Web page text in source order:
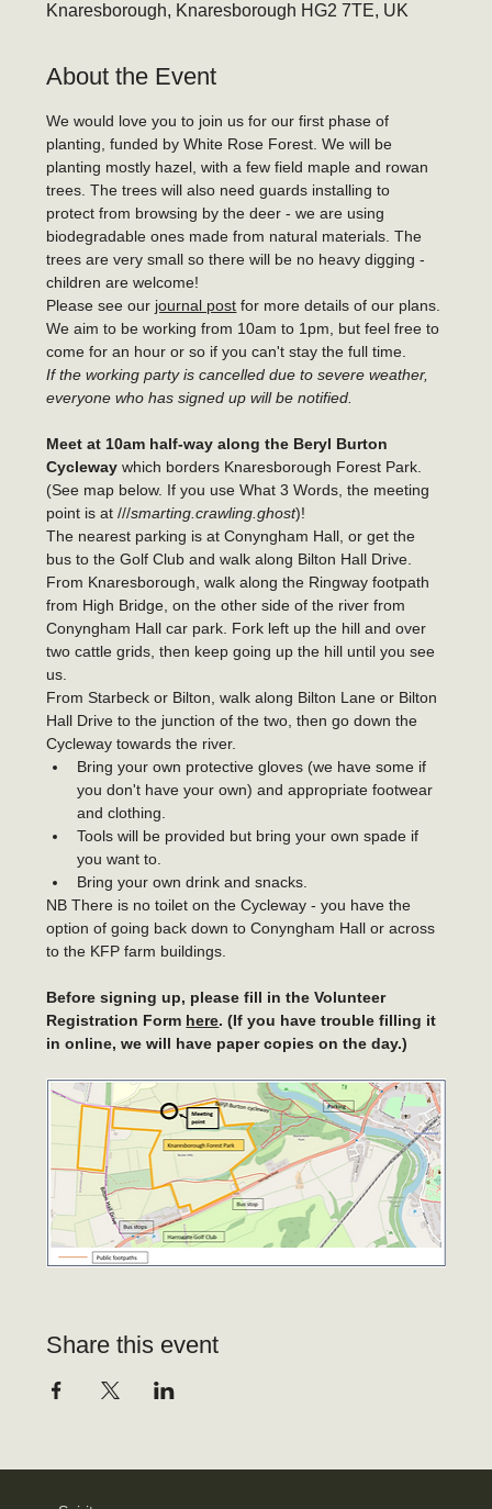
Knaresborough, Knaresborough HG2 7TE, UK
About the Event
We would love you to join us for our first phase of
planting, funded by White Rose Forest. We will be
planting mostly hazel, with a few field maple and rowan
trees. The trees will also need guards installing to
protect from browsing by the deer - we are using
biodegradable ones made from natural materials. The
trees are very small so there will be no heavy digging -
children are welcome!
Please see our journal post for more details of our plans.
We aim to be working from 10am to 1pm, but feel free to
come for an hour or so if you can't stay the full time.
If the working party is cancelled due to severe weather,
everyone who has signed up will be notified.
Meet at 10am half-way along the Beryl Burton
Cycleway which borders Knaresborough Forest Park.
(See map below. If you use What 3 Words, the meeting
point is at ///smarting.crawling.ghost)!
The nearest parking is at Conyngham Hall, or get the
bus to the Golf Club and walk along Bilton Hall Drive.
From Knaresborough, walk along the Ringway footpath
from High Bridge, on the other side of the river from
Conyngham Hall car park. Fork left up the hill and over
two cattle grids, then keep going up the hill until you see
us.
From Starbeck or Bilton, walk along Bilton Lane or Bilton
Hall Drive to the junction of the two, then go down the
Cycleway towards the river.
Bring your own protective gloves (we have some if
you don't have your own) and appropriate footwear
and clothing.
Tools will be provided but bring your own spade if
you want to.
Bring your own drink and snacks.
NB There is no toilet on the Cycleway - you have the
option of going back down to Conyngham Hall or across
to the KFP farm buildings.
Before signing up, please fill in the Volunteer
Registration Form here. (If you have trouble filling it
in online, we will have paper copies on the day.)
Share this event